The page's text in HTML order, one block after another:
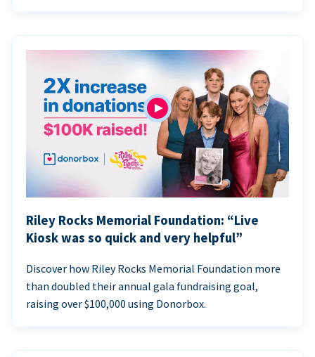
Riley Rocks Memorial Foundation: “Live
Kiosk was so quick and very helpful”
Discover how Riley Rocks Memorial Foundation more
than doubled their annual gala fundraising goal,
raising over $100,000 using Donorbox.